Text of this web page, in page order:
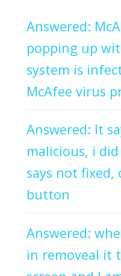
Answered:
popping up
system is
McAfee virus
Answered: It
malicious, i
says not fixed,
button
Answered:
in removeal it